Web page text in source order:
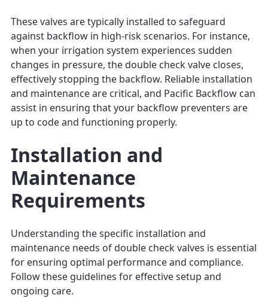
These valves are typically installed to safeguard
against backflow in high-risk scenarios. For instance,
when your irrigation system experiences sudden
changes in pressure, the double check valve closes,
effectively stopping the backflow. Reliable installation
and maintenance are critical, and Pacific Backflow can
assist in ensuring that your backflow preventers are
up to code and functioning properly.
Installation and
Maintenance
Requirements
Understanding the specific installation and
maintenance needs of double check valves is essential
for ensuring optimal performance and compliance.
Follow these guidelines for effective setup and
ongoing care.